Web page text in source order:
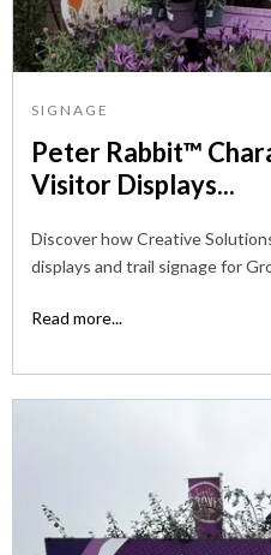
SIGNAGE
Peter Rabbit™
Visitor Displays...
Discover how Creative
displays and trail signage for
Read more...